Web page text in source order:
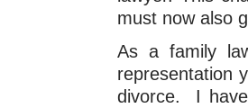
must now also
As a family
representation
divorce. I